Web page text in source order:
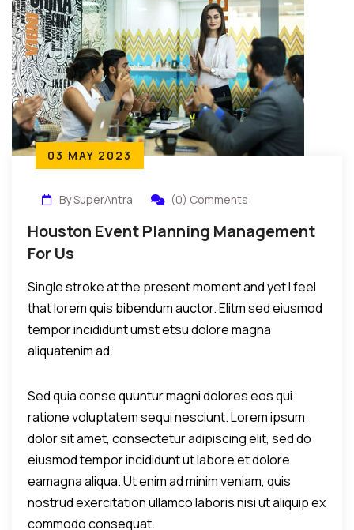
03 MAY 2023
By SuperAntra (0) Comments
Houston Event Planning Management
For Us
Single stroke at the present moment and yet I feel
that lorem quis bibendum auctor. Elitm sed eiusmod
tempor incididunt umst etsu dolore magna
aliquatenim ad.
Sed quia conse quuntur magni dolores eos qui
ratione voluptatem sequi nesciunt. Lorem ipsum
dolor sit amet, consectetur adipiscing elit, sed do
eiusmod tempor incididunt ut labore et dolore
eamagna aliqua. Ut enim ad minim veniam, quis
nostrud exercitation ullamco laboris nisi ut aliquip ex
commodo consequat.